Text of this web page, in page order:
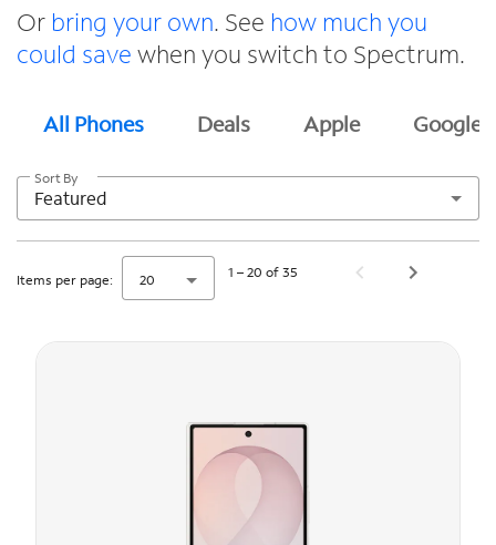
Or bring your own. See how much you
could save when you switch to Spectrum.
All Phones Deals Apple Google
Sort By
Featured
Items per page: 20 1 – 20 of 35